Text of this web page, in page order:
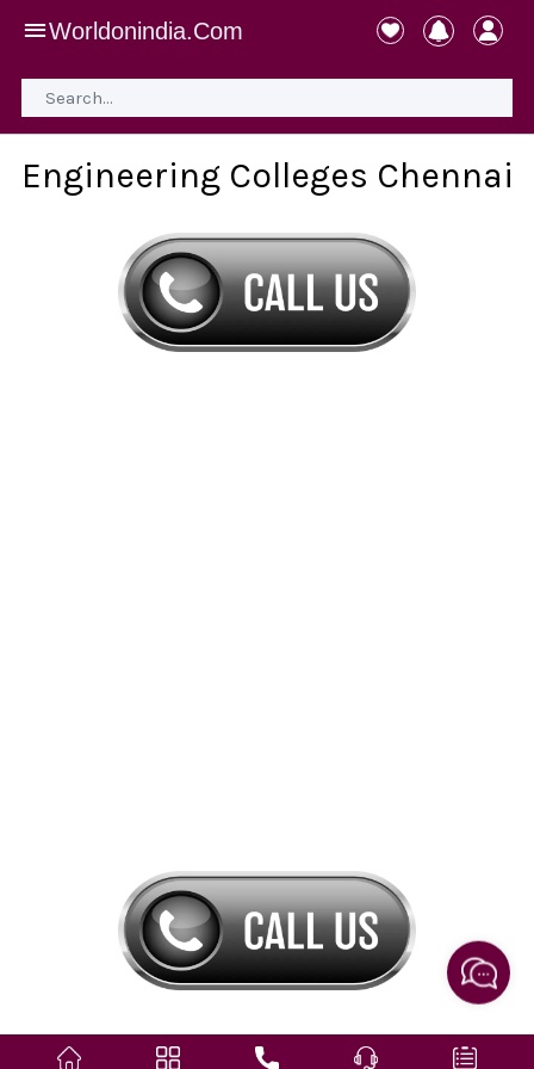
Worldonindia.Com
Engineering Colleges Chennai